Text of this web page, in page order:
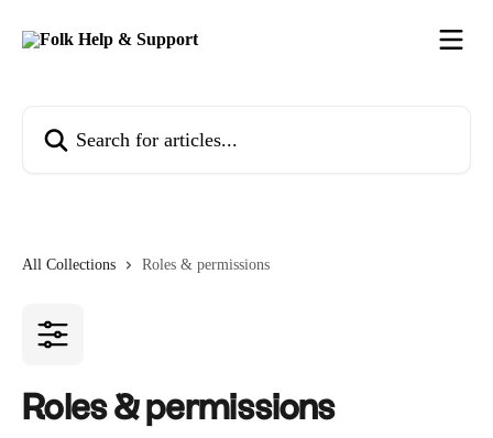
All Collections Roles & permissions
Roles & permissions